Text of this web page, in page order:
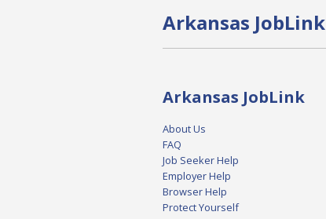
Arkansas JobLink
Arkansas JobLink
About Us
FAQ
Job Seeker Help
Employer Help
Browser Help
Protect Yourself